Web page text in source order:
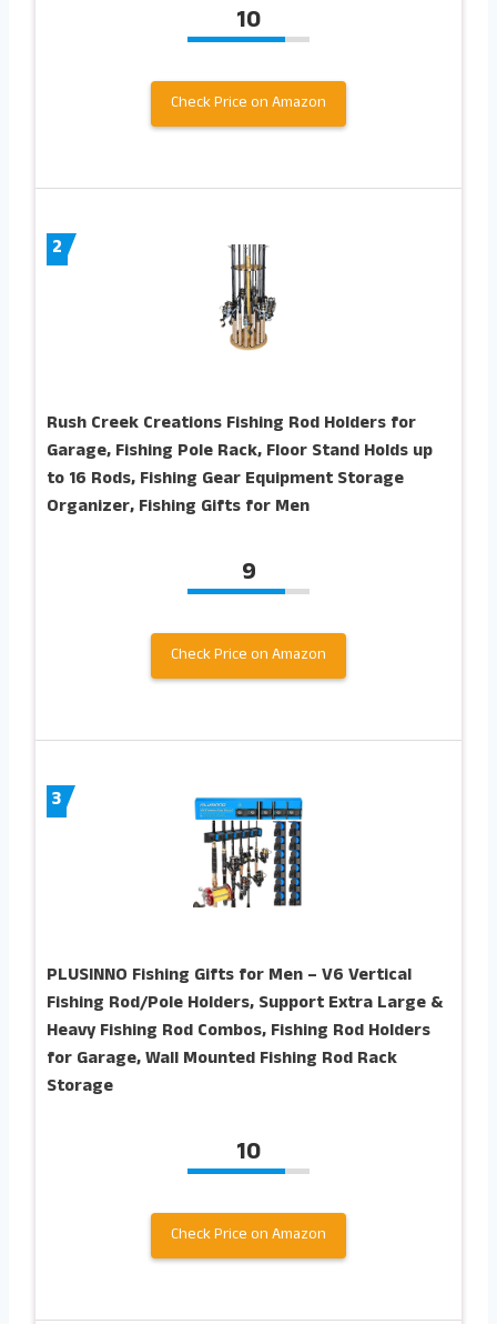
10
Check Price on Amazon
2
Rush Creek Creations Fishing Rod Holders for
Garage, Fishing Pole Rack, Floor Stand Holds up
to 16 Rods, Fishing Gear Equipment Storage
Organizer, Fishing Gifts for Men
9
Check Price on Amazon
3
PLUSINNO Fishing Gifts for Men – V6 Vertical
Fishing Rod/Pole Holders, Support Extra Large &
Heavy Fishing Rod Combos, Fishing Rod Holders
for Garage, Wall Mounted Fishing Rod Rack
Storage
10
Check Price on Amazon